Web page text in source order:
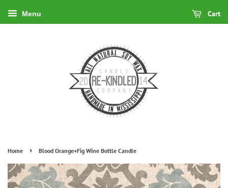
Menu Cart
Home › Blood Orange+Fig Wine Bottle Candle